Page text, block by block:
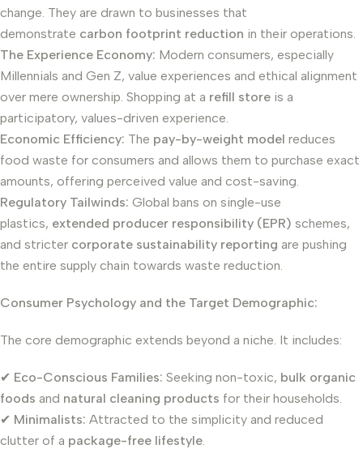
change. They are drawn to businesses that
demonstrate carbon footprint reduction in their operations.
The Experience Economy: Modern consumers, especially
Millennials and Gen Z, value experiences and ethical alignment
over mere ownership. Shopping at a refill store is a
participatory, values-driven experience.
Economic Efficiency: The pay-by-weight model reduces
food waste for consumers and allows them to purchase exact
amounts, offering perceived value and cost-saving.
Regulatory Tailwinds: Global bans on single-use
plastics, extended producer responsibility (EPR) schemes,
and stricter corporate sustainability reporting are pushing
the entire supply chain towards waste reduction.
Consumer Psychology and the Target Demographic:
The core demographic extends beyond a niche. It includes:
✔ Eco-Conscious Families: Seeking non-toxic, bulk organic
foods and natural cleaning products for their households.
✔ Minimalists: Attracted to the simplicity and reduced
clutter of a package-free lifestyle.